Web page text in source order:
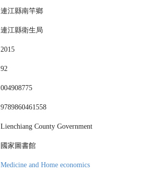
連江縣南竿鄉
連江縣衛生局
2015
92
004908775
9789860461558
Lienchiang County Government
國家圖書館
Medicine and Home economics